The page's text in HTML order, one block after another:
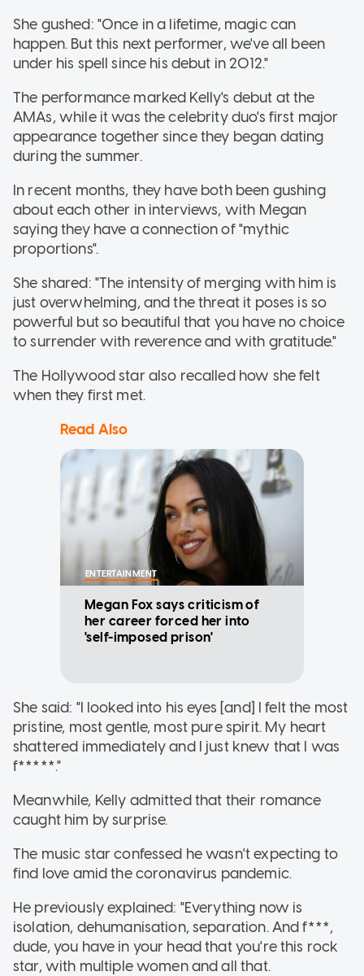
She gushed: "Once in a lifetime, magic can
happen. But this next performer, we've all been
under his spell since his debut in 2012."
The performance marked Kelly's debut at the
AMAs, while it was the celebrity duo's first major
appearance together since they began dating
during the summer.
In recent months, they have both been gushing
about each other in interviews, with Megan
saying they have a connection of "mythic
proportions".
She shared: "The intensity of merging with him is
just overwhelming, and the threat it poses is so
powerful but so beautiful that you have no choice
to surrender with reverence and with gratitude."
The Hollywood star also recalled how she felt
when they first met.
Read Also
ENTERTAINMENT
Megan Fox says criticism of
her career forced her into
'self-imposed prison'
She said: "I looked into his eyes [and] I felt the most
pristine, most gentle, most pure spirit. My heart
shattered immediately and I just knew that I was
f*****."
Meanwhile, Kelly admitted that their romance
caught him by surprise.
The music star confessed he wasn't expecting to
find love amid the coronavirus pandemic.
He previously explained: "Everything now is
isolation, dehumanisation, separation. And f***,
dude, you have in your head that you're this rock
star, with multiple women and all that.